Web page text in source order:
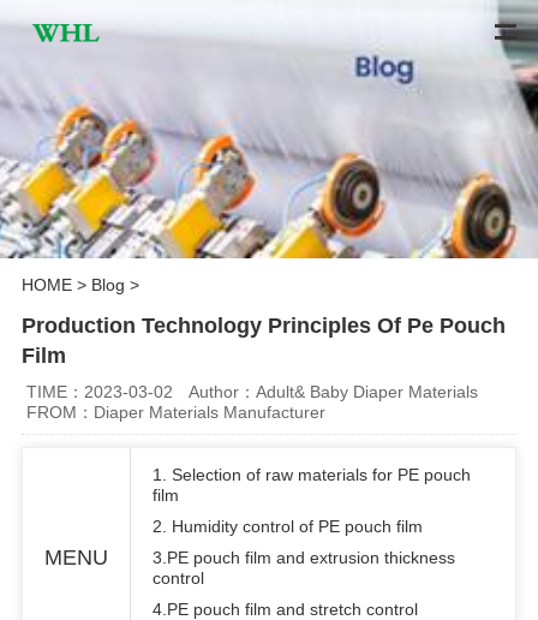
HOME> Blog >
Production Technology Principles Of Pe Pouch
Film
TIME：2023-03-02
Author：Adult& Baby Diaper Materials
FROM：Diaper Materials Manufacturer
MENU
1. Selection of raw materials for PE pouch
film
2. Humidity control of PE pouch film
3.PE pouch film and extrusion thickness
control
4.PE pouch film and stretch control